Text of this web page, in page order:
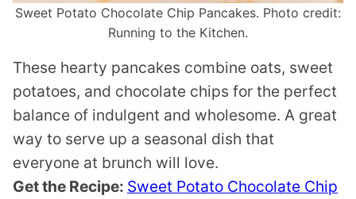
Sweet Potato Chocolate Chip Pancakes. Photo credit:
Running to the Kitchen.
These hearty pancakes combine oats, sweet
potatoes, and chocolate chips for the perfect
balance of indulgent and wholesome. A great
way to serve up a seasonal dish that
everyone at brunch will love.
Get the Recipe: Sweet Potato Chocolate Chip